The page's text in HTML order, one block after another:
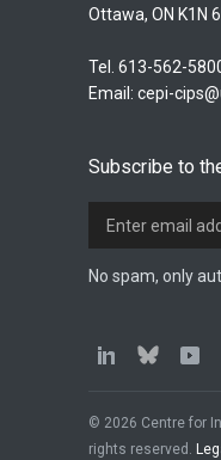
Ottawa, ON K1N
Tel. 613-562-
Email: cepi-
Subscribe to
No spam, only
© 2026 Centre for
rights reserved.